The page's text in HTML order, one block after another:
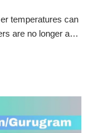
temperatures can
are no longer a…